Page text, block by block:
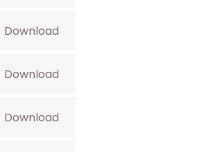
Download
Download
Download